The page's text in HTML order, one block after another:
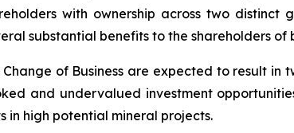
with ownership across two
substantial benefits to the shareholders
Change of Business are expected to result
and undervalued investment
in high potential mineral projects.